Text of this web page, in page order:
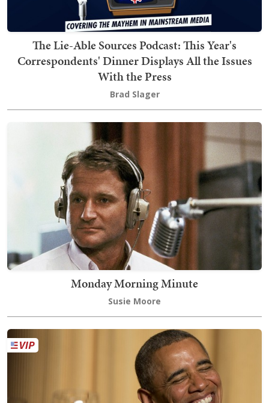
The Lie-Able Sources Podcast: This Year's
Correspondents' Dinner Displays All the Issues
With the Press
Brad Slager
Monday Morning Minute
Susie Moore